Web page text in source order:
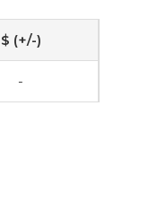
$ (+/-)
-